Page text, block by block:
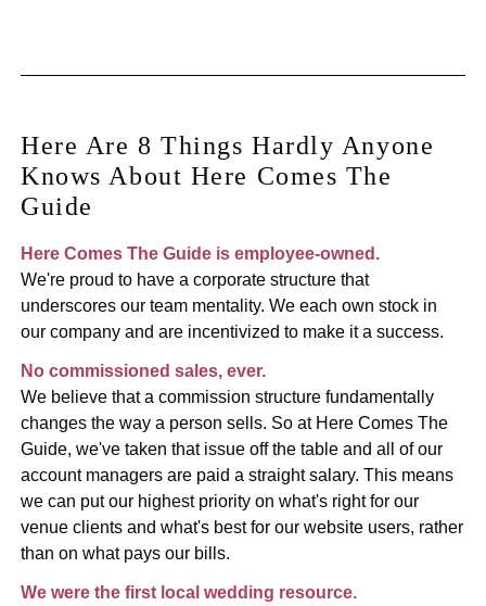
Here Are 8 Things Hardly Anyone
Knows About Here Comes The
Guide
Here Comes The Guide is employee-owned.
We're proud to have a corporate structure that
underscores our team mentality. We each own stock in
our company and are incentivized to make it a success.
No commissioned sales, ever.
We believe that a commission structure fundamentally
changes the way a person sells. So at Here Comes The
Guide, we've taken that issue off the table and all of our
account managers are paid a straight salary. This means
we can put our highest priority on what's right for our
venue clients and what's best for our website users, rather
than on what pays our bills.
We were the first local wedding resource.